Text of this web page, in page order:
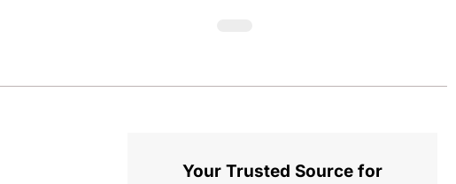
Your Trusted Source for